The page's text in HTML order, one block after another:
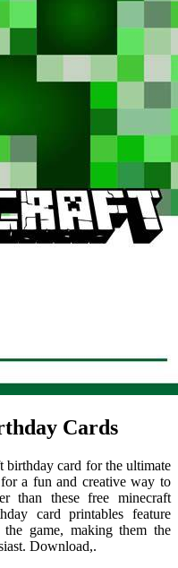
Cards
birthday card for the ultimate
a fun and creative way to
than these free minecraft
card printables feature
the game, making them the
Download,.